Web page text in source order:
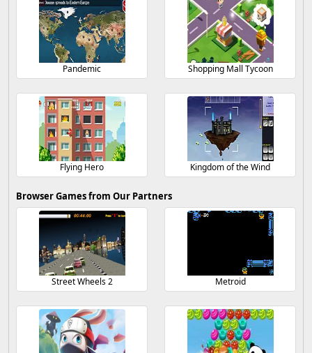
Pandemic Shopping Mall Tycoon
Flying Hero Kingdom of the Wind
Browser Games from Our Partners
Street Wheels 2 Metroid